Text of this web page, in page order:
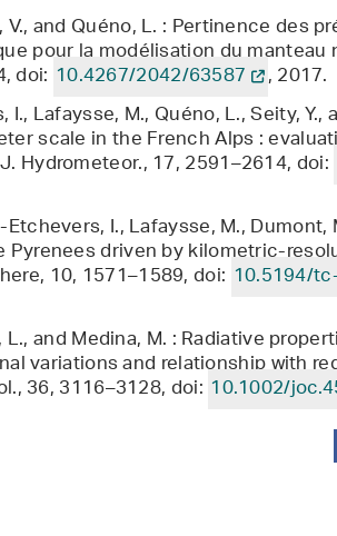
and Quéno, L. : Pertinence des
pour la modélisation du manteau
doi: 10.4267/2042/63587 , 2017.
Lafaysse, M., Quéno, L., Seity, Y.,
scale in the French Alps :
Hydrometeor., 17, 2591–2614, doi:
I., Lafaysse, M., Dumont,
Pyrenees driven by kilometric-
10, 1571–1589, doi: 10.5194/
and Medina, M. : Radiative
variations and relationship with
36, 3116–3128, doi: 10.1002/